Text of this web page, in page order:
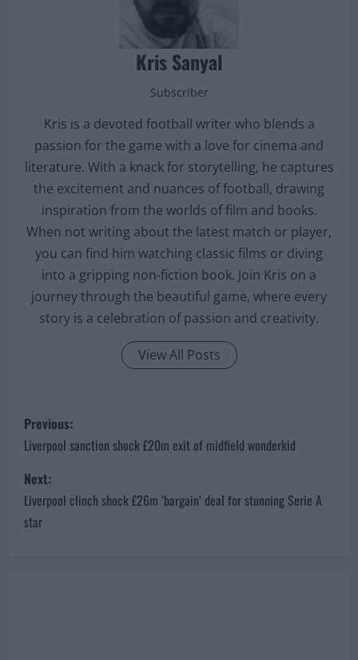
Kris Sanyal
Subscriber
Kris is a devoted football writer who blends a
passion for the game with a love for cinema and
literature. With a knack for storytelling, he captures
the excitement and nuances of football, drawing
inspiration from the worlds of film and books.
When not writing about the latest match or player,
you can find him watching classic films or diving
into a gripping non-fiction book. Join Kris on a
journey through the beautiful game, where every
story is a celebration of passion and creativity.
View All Posts
P
o
s
t
Previous:
Liverpool sanction shock £20m exit of midfield wonderkid
Next:
Liverpool clinch shock £26m ‘bargain’ deal for stunning Serie A
star